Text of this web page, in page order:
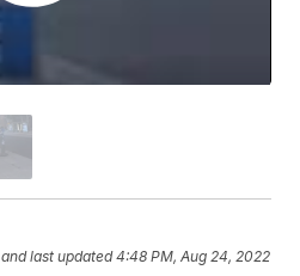
and last updated 4:48 PM, Aug 24, 2022